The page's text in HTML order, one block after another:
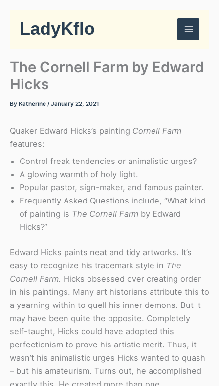
contentLadyKflo
The Cornell Farm by Edward
Hicks
By Katherine /January 22, 2021
Quaker Edward Hicks’s painting Cornell Farm
features:
Control freak tendencies or animalistic urges?
A glowing warmth of holy light.
Popular pastor, sign-maker, and famous painter.
Frequently Asked Questions include, “What kind
of painting is The Cornell Farm by Edward
Hicks?”
Edward Hicks paints neat and tidy artworks. It’s
easy to recognize his trademark style in The
Cornell Farm. Hicks obsessed over creating order
in his paintings. Many art historians attribute this to
a yearning within to quell his inner demons. But it
may have been quite the opposite. Completely
self-taught, Hicks could have adopted this
perfectionism to prove his artistic merit. Thus, it
wasn’t his animalistic urges Hicks wanted to quash
– but his amateurism. Turns out, he accomplished
exactly this. He created more than one